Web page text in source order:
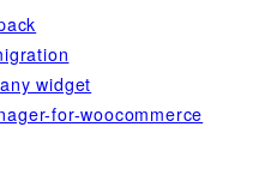
widget
for-woocommerce